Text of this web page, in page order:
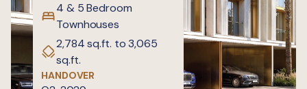
4 & 5 Bedroom
Townhouses
2,784 sq.ft. to 3,065
sq.ft.
HANDOVER